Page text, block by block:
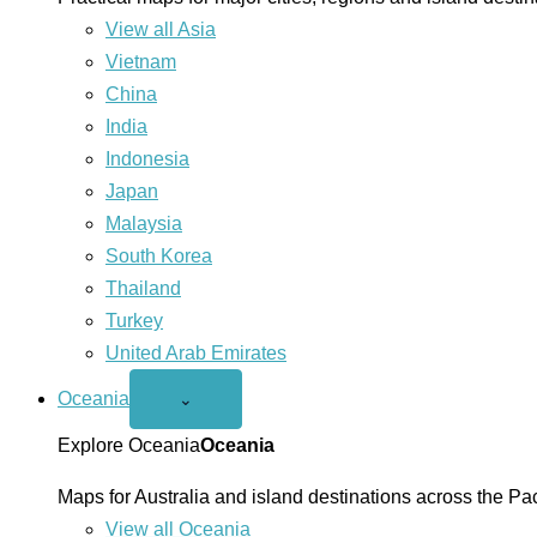
View all Asia
Vietnam
China
India
Indonesia
Japan
Malaysia
South Korea
Thailand
Turkey
United Arab Emirates
Oceania
Open
menu
⌄
Explore OceaniaOceania
Maps for Australia and island destinations across the
View all Oceania